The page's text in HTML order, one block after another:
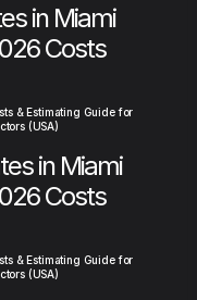
in Miami
Costs
& Estimating Guide for
(USA)
in Miami
Costs
& Estimating Guide for
(USA)